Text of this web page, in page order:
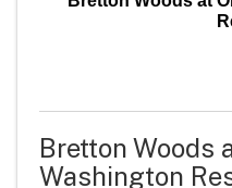
Bretton Woods
Washington